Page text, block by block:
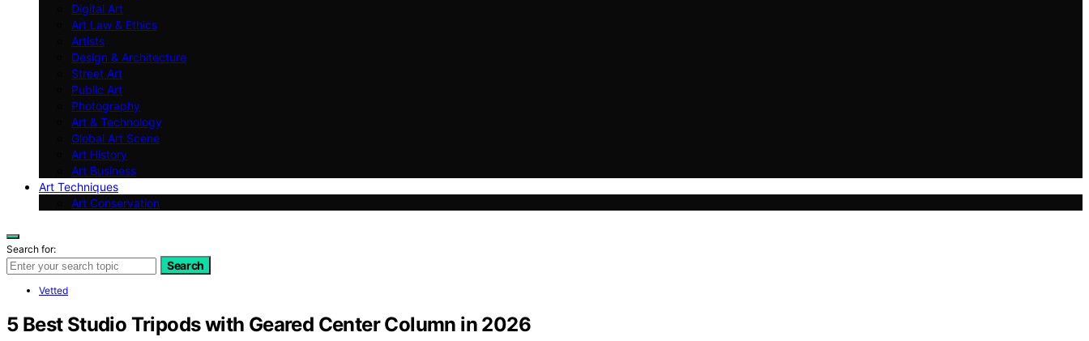
Digital Art
Art Law & Ethics
Artists
Design & Architecture
Street Art
Public Art
Photography
Art & Technology
Global Art Scene
Art History
Art Business
Art Techniques
Art Conservation
Search for:
Search
Vetted
5 Best Studio Tripods with Geared Center Column in 2026